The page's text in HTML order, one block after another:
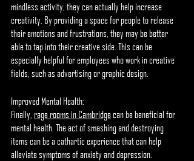
mindless activity, they can actually help increase
creativity. By providing a space for people to release
their emotions and frustrations, they may be better
able to tap into their creative side. This can be
especially helpful for employees who work in creative
fields, such as advertising or graphic design.
Improved Mental Health:
Finally, rage rooms in Cambridge can be beneficial for
mental health. The act of smashing and destroying
items can be a cathartic experience that can help
alleviate symptoms of anxiety and depression.